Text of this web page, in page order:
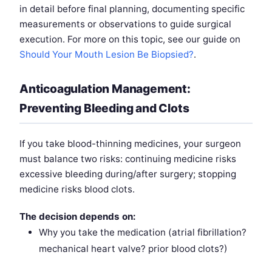
in detail before final planning, documenting specific
measurements or observations to guide surgical
execution. For more on this topic, see our guide on
Should Your Mouth Lesion Be Biopsied?.
Anticoagulation Management:
Preventing Bleeding and Clots
If you take blood-thinning medicines, your surgeon
must balance two risks: continuing medicine risks
excessive bleeding during/after surgery; stopping
medicine risks blood clots.
The decision depends on:
Why you take the medication (atrial fibrillation?
mechanical heart valve? prior blood clots?)